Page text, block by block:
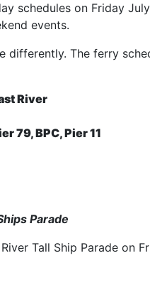
schedules on Friday
events.
differently. The ferry
River
79, BPC, Pier 11
Parade
Tall Ship Parade on